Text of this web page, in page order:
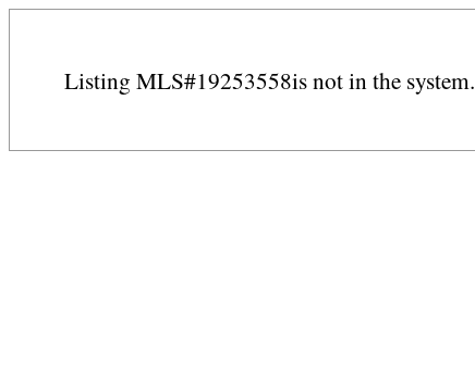
Listing MLS#19253558is not in the system.